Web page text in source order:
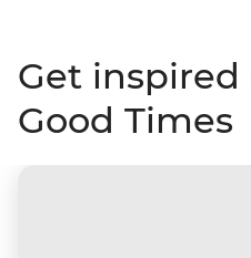
Get inspired
Good Times